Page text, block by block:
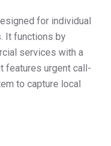
for individual
It functions by
services with a
features urgent call-
to capture local